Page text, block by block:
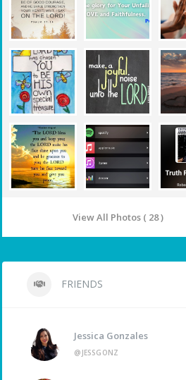
View All Photos ( 28 )
FRIENDS
Jessica Gonzales
@JESSGONZ